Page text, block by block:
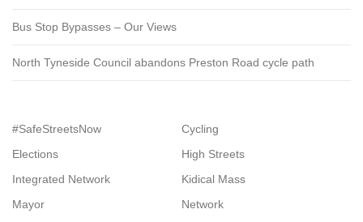
Bus Stop Bypasses – Our Views
North Tyneside Council abandons Preston Road cycle path
#SafeStreetsNow
Cycling
Elections
High Streets
Integrated Network
Kidical Mass
Mayor
Network